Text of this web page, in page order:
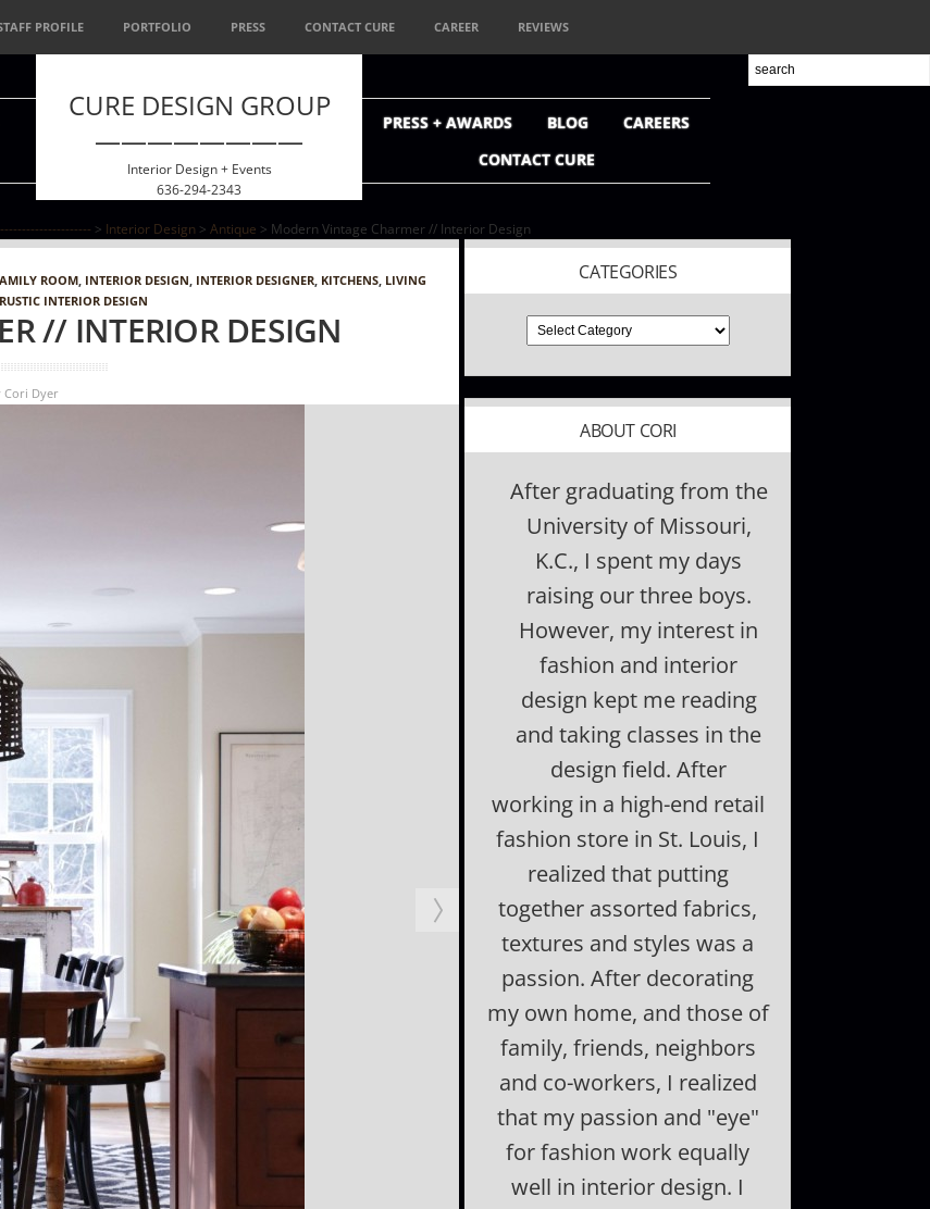
PROFILE PORTFOLIO PRESS CONTACT CURE CAREER REVIEWS
CURE DESIGN GROUP
————————
Interior Design + Events
636-294-2343
PRESS + AWARDS BLOG
CAREERS
CONTACT CURE
> Interior Design > Antique > Modern Vintage Charmer // Interior Design
ROOM, INTERIOR DESIGN, INTERIOR DESIGNER, KITCHENS, LIVING
RUSTIC INTERIOR DESIGN
// INTERIOR DESIGN
Cori Dyer
CATEGORIES
ABOUT CORI
After graduating from the
University of Missouri,
K.C., I spent my days
raising our three boys.
However, my interest in
fashion and interior
design kept me reading
and taking classes in the
design field. After
working in a high-end retail
fashion store in St. Louis, I
realized that putting
together assorted fabrics,
textures and styles was a
passion. After decorating
my own home, and those of
family, friends, neighbors
and co-workers, I realized
that my passion and "eye"
for fashion work equally
well in interior design. I